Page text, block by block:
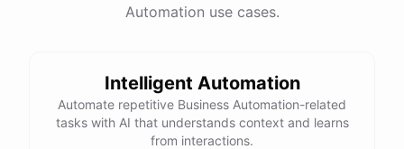
Automation use cases.
Intelligent Automation
Automate repetitive Business Automation-related
tasks with AI that understands context and learns
from interactions.